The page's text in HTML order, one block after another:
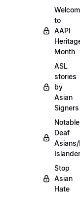
to
AAPI
Month
ASL
stories
by
Asian
Signers
Notable
Deaf
Stop
Asian
Hate